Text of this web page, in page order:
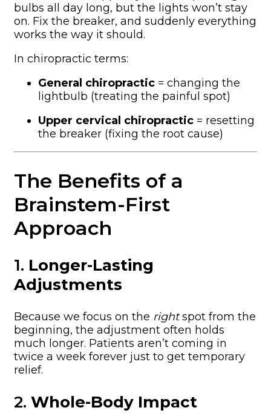
bulbs all day long, but the lights won’t stay
on. Fix the breaker, and suddenly everything
works the way it should.
In chiropractic terms:
General chiropractic = changing the
lightbulb (treating the painful spot)
Upper cervical chiropractic = resetting
the breaker (fixing the root cause)
The Benefits of a
Brainstem-First
Approach
1. Longer-Lasting
Adjustments
Because we focus on the rightspot from the
beginning, the adjustment often holds
much longer. Patients aren’t coming in
twice a week forever just to get temporary
relief.
2. Whole-Body Impact